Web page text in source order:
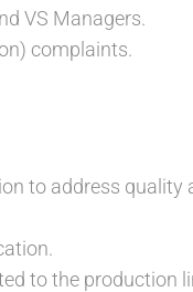
VS Managers.
complaints.
to address quality
to the production